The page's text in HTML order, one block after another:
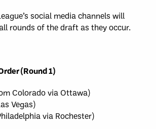
social media channels will
rounds of the draft as they occur.
(Round 1)
Colorado via Ottawa)
Vegas)
via Rochester)